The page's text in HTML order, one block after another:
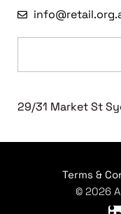
29/31 Market St
Terms &
© 2026